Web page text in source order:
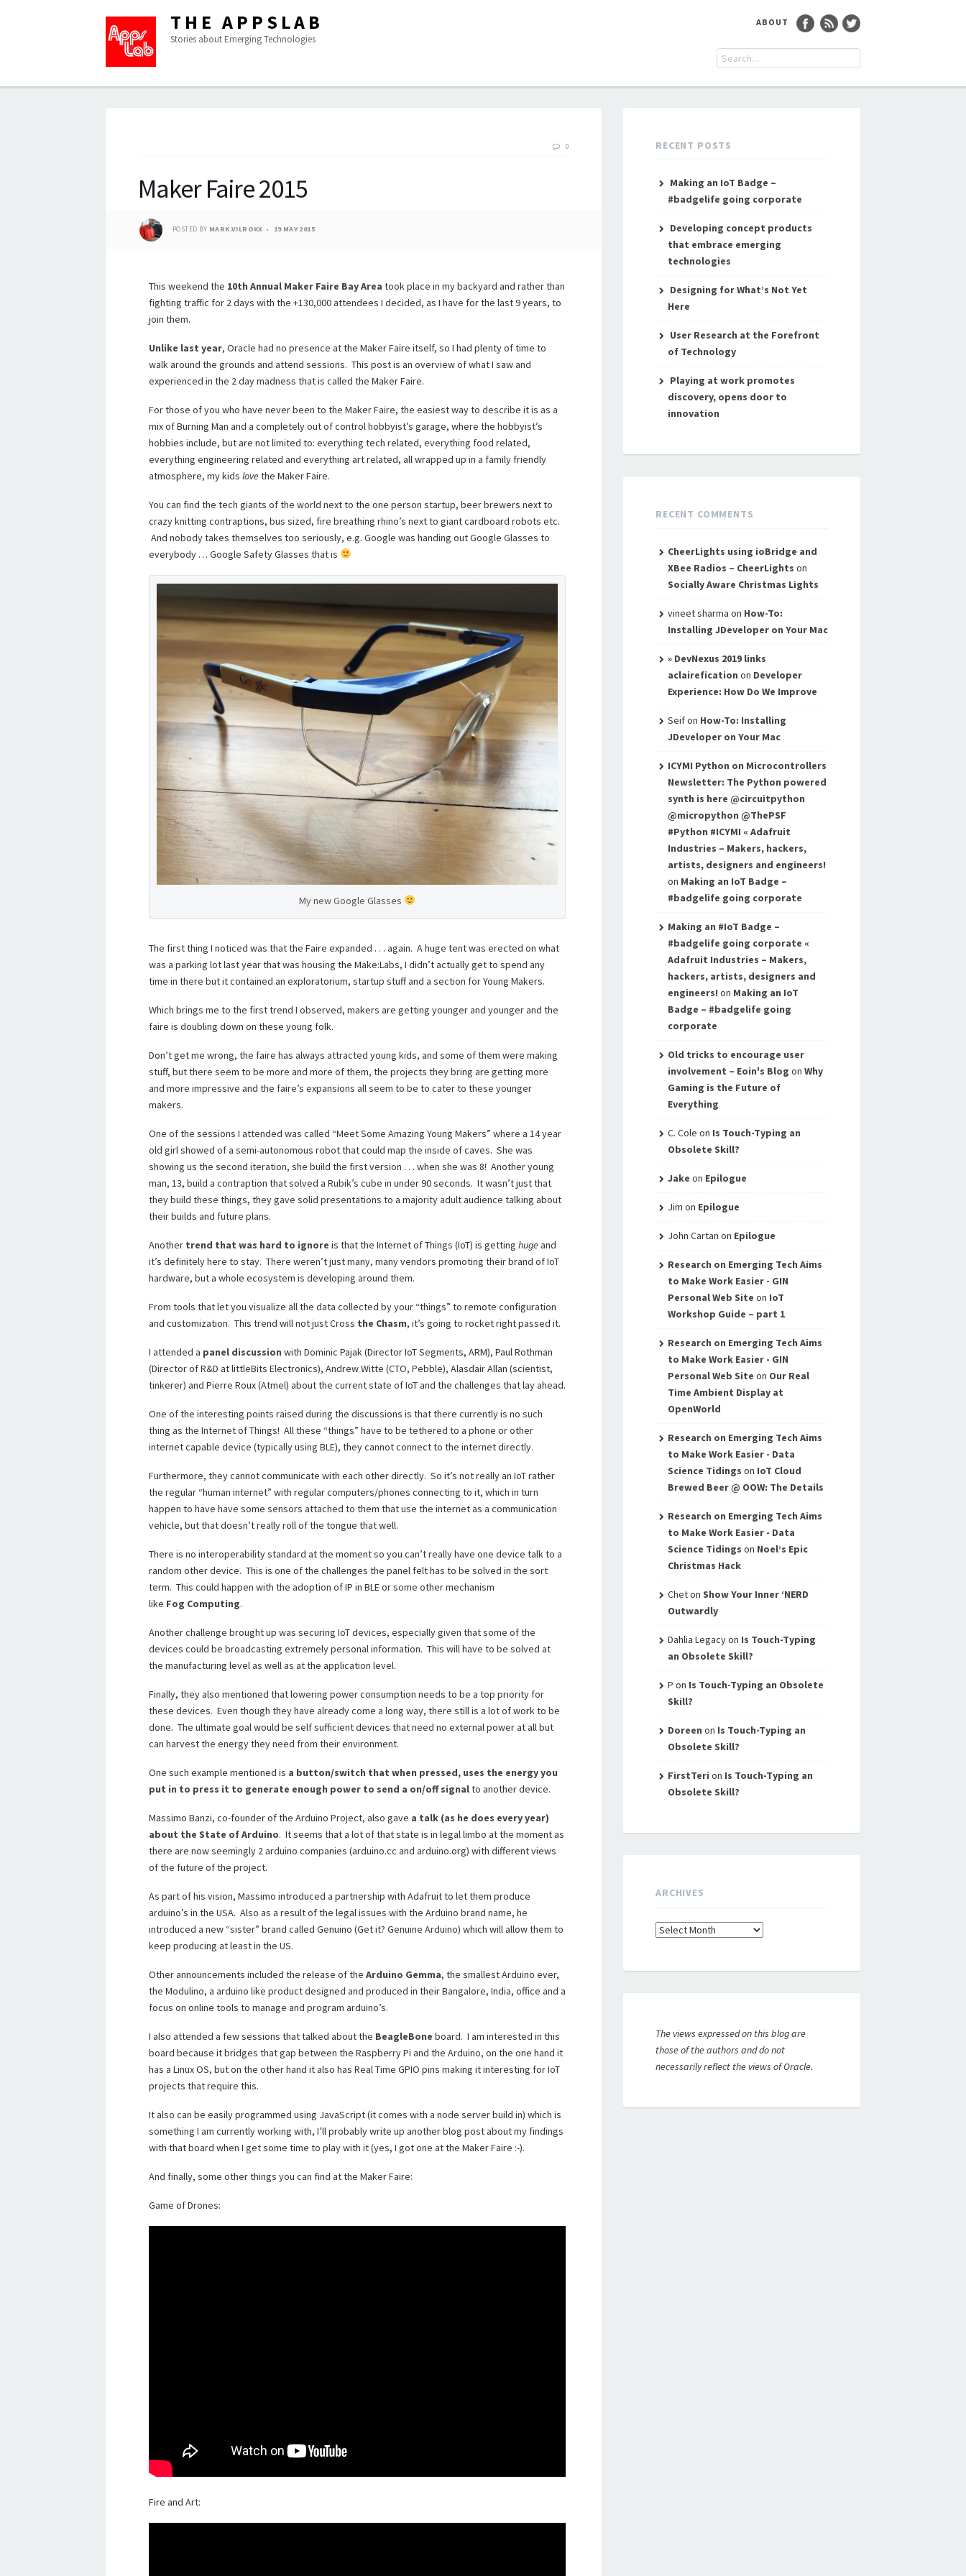
THE APPSLAB
Stories about Emerging Technologies
ABOUT
0
Maker Faire 2015
POSTED BY MARK.VILROKX 19 MAY 2015
This weekend the 10th Annual Maker Faire Bay Area took place in my backyard and rather than
fighting traffic for 2 days with the +130,000 attendees I decided, as I have for the last 9 years, to
join them.
Unlike last year, Oracle had no presence at the Maker Faire itself, so I had plenty of time to
walk around the grounds and attend sessions. This post is an overview of what I saw and
experienced in the 2 day madness that is called the Maker Faire.
For those of you who have never been to the Maker Faire, the easiest way to describe it is as a
mix of Burning Man and a completely out of control hobbyist’s garage, where the hobbyist’s
hobbies include, but are not limited to: everything tech related, everything food related,
everything engineering related and everything art related, all wrapped up in a family friendly
atmosphere, my kids lovethe Maker Faire.
You can find the tech giants of the world next to the one person startup, beer brewers next to
crazy knitting contraptions, bus sized, fire breathing rhino’s next to giant cardboard robots etc.
And nobody takes themselves too seriously, e.g. Google was handing out Google Glasses to
everybody … Google Safety Glasses that is
My new Google Glasses
The first thing I noticed was that the Faire expanded . . . again. A huge tent was erected on what
was a parking lot last year that was housing the Make:Labs, I didn’t actually get to spend any
time in there but it contained an exploratorium, startup stuff and a section for Young Makers.
Which brings me to the first trend I observed, makers are getting younger and younger and the
faire is doubling down on these young folk.
Don’t get me wrong, the faire has always attracted young kids, and some of them were making
stuff, but there seem to be more and more of them, the projects they bring are getting more
and more impressive and the faire’s expansions all seem to be to cater to these younger
makers.
One of the sessions I attended was called “Meet Some Amazing Young Makers” where a 14 year
old girl showed of a semi-autonomous robot that could map the inside of caves. She was
showing us the second iteration, she build the first version . . . when she was 8! Another young
man, 13, build a contraption that solved a Rubik’s cube in under 90 seconds. It wasn’t just that
they build these things, they gave solid presentations to a majority adult audience talking about
their builds and future plans.
Another trend that was hard to ignore is that the Internet of Things (IoT) is getting hugeand
it’s definitely here to stay. There weren’t just many, many vendors promoting their brand of IoT
hardware, but a whole ecosystem is developing around them.
From tools that let you visualize all the data collected by your “things” to remote configuration
and customization. This trend will not just Cross the Chasm, it’s going to rocket right passed it.
I attended a panel discussion with Dominic Pajak (Director IoT Segments, ARM), Paul Rothman
(Director of R&D at littleBits Electronics), Andrew Witte (CTO, Pebble), Alasdair Allan (scientist,
tinkerer) and Pierre Roux (Atmel) about the current state of IoT and the challenges that lay ahead.
One of the interesting points raised during the discussions is that there currently is no such
thing as the Internet of Things! All these “things” have to be tethered to a phone or other
internet capable device (typically using BLE), they cannot connect to the internet directly.
Furthermore, they cannot communicate with each other directly. So it’s not really an IoT rather
the regular “human internet” with regular computers/phones connecting to it, which in turn
happen to have have some sensors attached to them that use the internet as a communication
vehicle, but that doesn’t really roll of the tongue that well.
There is no interoperability standard at the moment so you can’t really have one device talk to a
random other device. This is one of the challenges the panel felt has to be solved in the sort
term. This could happen with the adoption of IP in BLE or some other mechanism
like Fog Computing.
Another challenge brought up was securing IoT devices, especially given that some of the
devices could be broadcasting extremely personal information. This will have to be solved at
the manufacturing level as well as at the application level.
Finally, they also mentioned that lowering power consumption needs to be a top priority for
these devices. Even though they have already come a long way, there still is a lot of work to be
done. The ultimate goal would be self sufficient devices that need no external power at all but
can harvest the energy they need from their environment.
One such example mentioned is a button/switch that when pressed, uses the energy you
put in to press it to generate enough power to send a on/off signalto another device.
Massimo Banzi, co-founder of the Arduino Project, also gave a talk (as he does every year)
about the State of Arduino. It seems that a lot of that state is in legal limbo at the moment as
there are now seemingly 2 arduino companies (arduino.cc and arduino.org) with different views
of the future of the project.
As part of his vision, Massimo introduced a partnership with Adafruit to let them produce
arduino’s in the USA. Also as a result of the legal issues with the Arduino brand name, he
introduced a new “sister” brand called Genuino (Get it? Genuine Arduino) which will allow them to
keep producing at least in the US.
Other announcements included the release of the Arduino Gemma, the smallest Arduino ever,
the Modulino, a arduino like product designed and produced in their Bangalore, India, office and a
focus on online tools to manage and program arduino’s.
I also attended a few sessions that talked about the BeagleBone board. I am interested in this
board because it bridges that gap between the Raspberry Pi and the Arduino, on the one hand it
has a Linux OS, but on the other hand it also has Real Time GPIO pins making it interesting for IoT
projects that require this.
It also can be easily programmed using JavaScript (it comes with a node server build in) which is
something I am currently working with, I’ll probably write up another blog post about my findings
with that board when I get some time to play with it (yes, I got one at the Maker Faire :-).
And finally, some other things you can find at the Maker Faire:
Game of Drones:
Fire and Art:
RECENT POSTS
Making an IoT Badge –
#badgelife going corporate
Developing concept products
that embrace emerging
technologies
Designing for What’s Not Yet
Here
User Research at the Forefront
of Technology
Playing at work promotes
discovery, opens door to
innovation
RECENT COMMENTS
CheerLights using ioBridge and
XBee Radios – CheerLights on
Socially Aware Christmas Lights
vineet sharma on How-To:
Installing JDeveloper on Your Mac
» DevNexus 2019 links
aclairefication on Developer
Experience: How Do We Improve
Seifon How-To: Installing
JDeveloper on Your Mac
ICYMI Python on Microcontrollers
Newsletter: The Python powered
synth is here @circuitpython
@micropython @ThePSF
#Python #ICYMI « Adafruit
Industries – Makers, hackers,
artists, designers and engineers!
on Making an IoT Badge –
#badgelife going corporate
Making an #IoT Badge –
#badgelife going corporate «
Adafruit Industries – Makers,
hackers, artists, designers and
engineers! on Making an IoT
Badge – #badgelife going
corporate
Old tricks to encourage user
involvement – Eoin's Blog on Why
Gaming is the Future of
Everything
C. Cole on Is Touch-Typing an
Obsolete Skill?
Jake on Epilogue
Jim on Epilogue
John Cartan on Epilogue
Research on Emerging Tech Aims
to Make Work Easier - GIN
Personal Web Site on IoT
Workshop Guide – part 1
Research on Emerging Tech Aims
to Make Work Easier - GIN
Personal Web Site on Our Real
Time Ambient Display at
OpenWorld
Research on Emerging Tech Aims
to Make Work Easier - Data
Science Tidings on IoT Cloud
Brewed Beer @ OOW: The Details
Research on Emerging Tech Aims
to Make Work Easier - Data
Science Tidings on Noel’s Epic
Christmas Hack
Cheton Show Your Inner ‘NERD
Outwardly
Dahlia Legacyon Is Touch-Typing
an Obsolete Skill?
P on Is Touch-Typing an Obsolete
Skill?
Doreen on Is Touch-Typing an
Obsolete Skill?
FirstTeri on Is Touch-Typing an
Obsolete Skill?
ARCHIVES
Archives
The views expressed on this blog are
those of the authors and do not
necessarily reflect the views of Oracle.